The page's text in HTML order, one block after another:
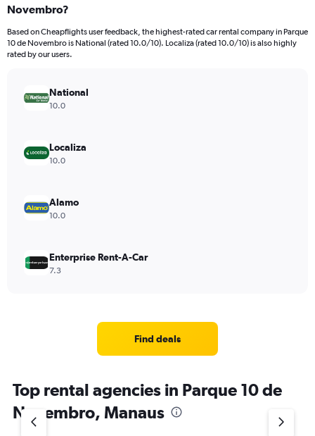
Novembro?
Based on Cheapflights user feedback, the highest-rated car rental company in Parque
10 de Novembro is National (rated 10.0/10). Localiza (rated 10.0/10) is also highly
rated by our users.
National
10.0
Localiza
10.0
Alamo
10.0
Enterprise Rent-A-Car
7.3
Find deals
Top rental agencies in Parque 10 de
Novembro, Manaus